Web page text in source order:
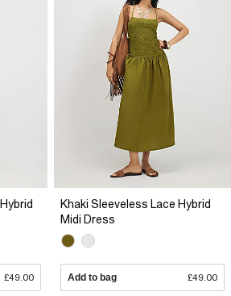
£49.00
Khaki Sleeveless Lace Hybrid
Midi Dress
Add to bag £49.00